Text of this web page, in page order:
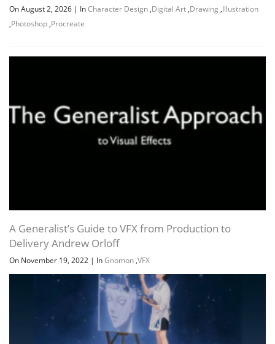
On August 2, 2026 | InCharacter Design,Digital Art,Drawing ,Illustration
,Photoshop,Procreate
A Generalist’s Guide to VFX from Production to
Delivery Andrew Orloff
On November 19, 2022 | InGnomon ,VFX